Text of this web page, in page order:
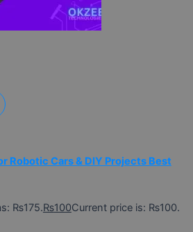
Robotic Cars & DIY Projects Best
₨175.₨100Current price is: ₨100.